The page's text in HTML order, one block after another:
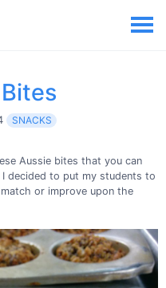
SNACKS
Aussie bites that you can
decided to put my students to
or improve upon the